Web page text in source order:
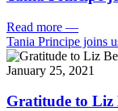
Read more —
Tania Principe joins
January 25, 2021
Gratitude to Liz